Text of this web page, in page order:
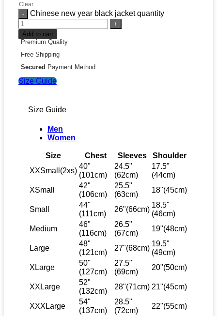
Clear
Chinese new year black jacket quantity
Add to cart
Premium Quality
Free Shipping
Secured Payment Method
Size Guide
Size Guide
Men
Women
Size Chest Sleeves
Shoulder
XXSmall(2xs)
40"
(101cm)
24.5"
(62cm)
17.5"
(44cm)
XSmall
42"
(106cm)
25.5"
(63cm)
18"(45cm)
Small
44"
(111cm)
26"(66cm)
18.5"
(46cm)
Medium
46"
(116cm)
26.5"
(67cm)
19"(48cm)
Large
48"
(121cm)
27"(68cm)
19.5"
(49cm)
XLarge
50"
(127cm)
27.5"
(69cm)
20"(50cm)
XXLarge
52"
(132cm)
28"(71cm) 21"(45cm)
XXXLarge
54"
(137cm)
28.5"
(72cm)
22"(55cm)